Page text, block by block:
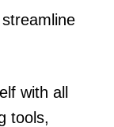
with all
tools,